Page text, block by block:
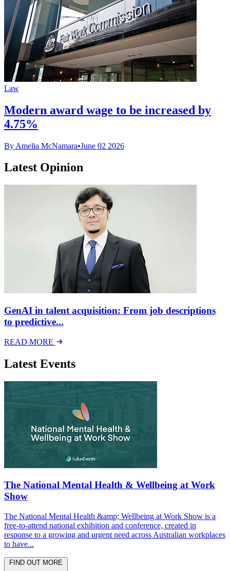
Law
Modern award wage to be increased by
4.75%
By Amelia McNamara•June 02 2026
Latest Opinion
GenAI in talent acquisition: From job descriptions
to predictive...
READ MORE
Latest Events
The National Mental Health & Wellbeing at Work
Show
The National Mental Health &amp; Wellbeing at Work Show is a
free-to-attend national exhibition and conference, created in
response to a growing and urgent need across Australian workplaces
to have...
FIND OUT MORE